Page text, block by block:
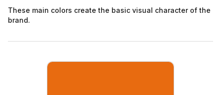
These main colors create the basic visual character of the
brand.